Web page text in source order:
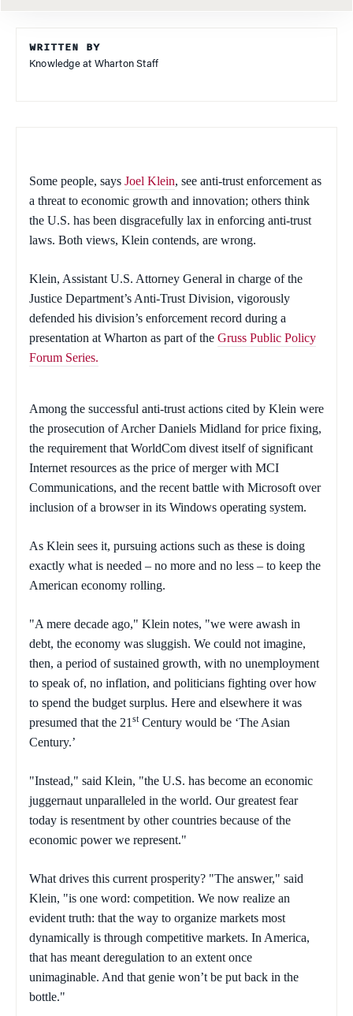
WRITTEN BY
Knowledge at Wharton Staff
Some people, says Joel Klein, see anti-trust enforcement as
a threat to economic growth and innovation; others think
the U.S. has been disgracefully lax in enforcing anti-trust
laws. Both views, Klein contends, are wrong.
Klein, Assistant U.S. Attorney General in charge of the
Justice Department’s Anti-Trust Division, vigorously
defended his division’s enforcement record during a
presentation at Wharton as part of the Gruss Public Policy
Forum Series.
Among the successful anti-trust actions cited by Klein were
the prosecution of Archer Daniels Midland for price fixing,
the requirement that WorldCom divest itself of significant
Internet resources as the price of merger with MCI
Communications, and the recent battle with Microsoft over
inclusion of a browser in its Windows operating system.
As Klein sees it, pursuing actions such as these is doing
exactly what is needed – no more and no less – to keep the
American economy rolling.
"A mere decade ago," Klein notes, "we were awash in
debt, the economy was sluggish. We could not imagine,
then, a period of sustained growth, with no unemployment
to speak of, no inflation, and politicians fighting over how
to spend the budget surplus. Here and elsewhere it was
presumed that the 21 stCentury would be ‘The Asian
Century.’
"Instead," said Klein, "the U.S. has become an economic
juggernaut unparalleled in the world. Our greatest fear
today is resentment by other countries because of the
economic power we represent."
What drives this current prosperity? "The answer," said
Klein, "is one word: competition. We now realize an
evident truth: that the way to organize markets most
dynamically is through competitive markets. In America,
that has meant deregulation to an extent once
unimaginable. And that genie won’t be put back in the
bottle."